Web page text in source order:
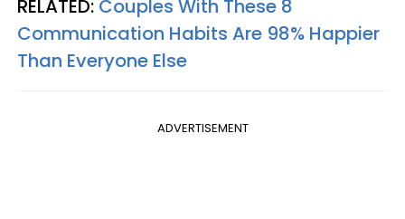
RELATED: Couples With These 8
Communication Habits Are 98% Happier
Than Everyone Else
ADVERTISEMENT